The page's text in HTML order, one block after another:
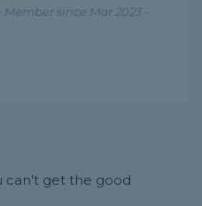
since Mar 2023 -
can't get the good